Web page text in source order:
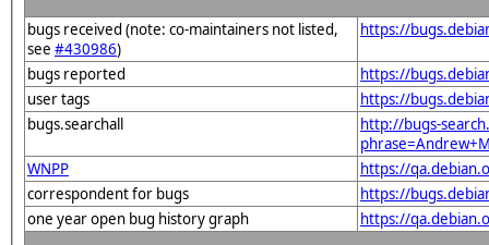
bugs received (note: co-maintainers not listed,
see #430986)
https://
bugs reported
https://
user tags
https://
bugs.searchall
http://bugs-
WNPP
https://
correspondent for bugs
https://
one year open bug history graph
https://